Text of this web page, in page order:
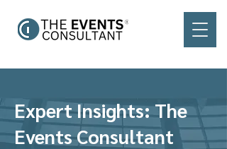
Expert Insights: The
Events Consultant